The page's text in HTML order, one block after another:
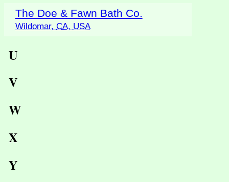
The Doe & Fawn Bath Co.
Wildomar, CA, USA
U
V
W
X
Y